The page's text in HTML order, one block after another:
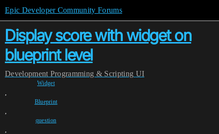
Epic Developer Community Forums
Display score with widget on
blueprint level
Development Programming & Scripting UI
Widget
,
Blueprint
,
question
,